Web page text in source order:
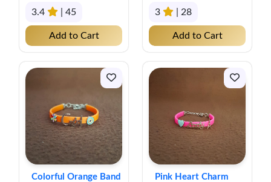
3.4
| 45
Add to Cart
3
| 28
Add to Cart
Colorful Orange Band
Pink Heart Charm